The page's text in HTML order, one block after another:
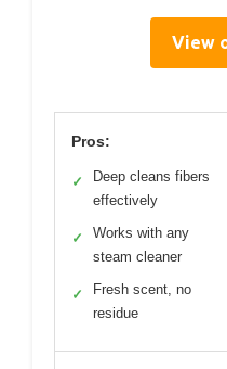
View
Pros:
✓
Deep cleans fibers
effectively
✓
Works with any
steam cleaner
✓
Fresh scent, no
residue